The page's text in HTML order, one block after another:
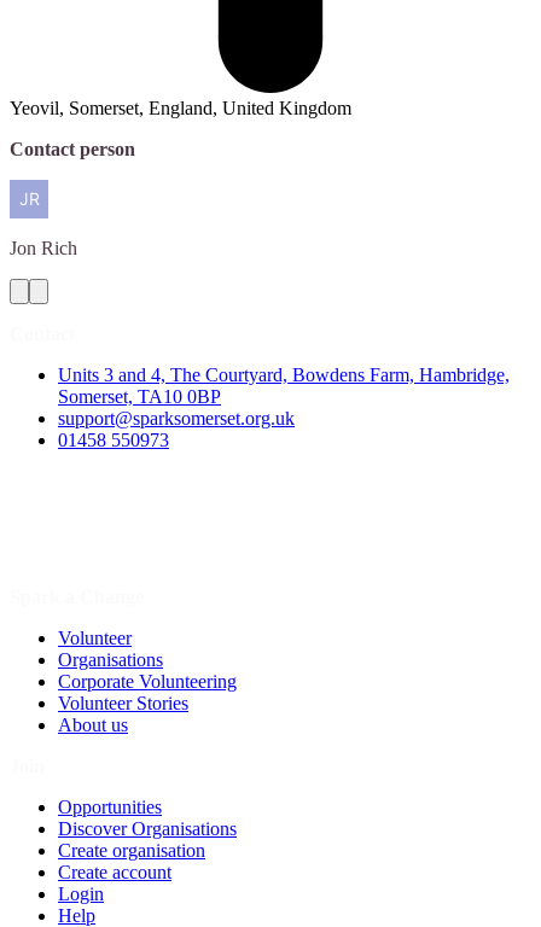
Yeovil, Somerset, England, United Kingdom
Contact person
Jon Rich
Units 3 and 4, The Courtyard, Bowdens Farm, Hambridge,
Somerset, TA10 0BP
support@sparksomerset.org.uk
01458 550973
Volunteer
Organisations
Corporate Volunteering
Volunteer Stories
About us
Opportunities
Discover Organisations
Create organisation
Create account
Login
Help